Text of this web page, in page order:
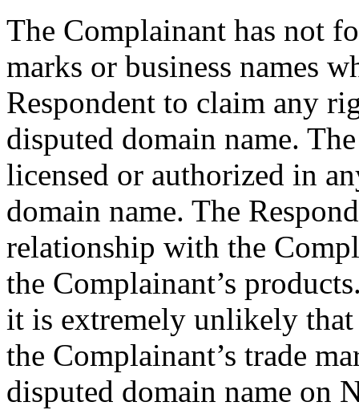
The Complainant has not
marks or business names
Respondent to claim any
disputed domain name.
licensed or authorized in
domain name. The
relationship with the
the Complainant’s
it is extremely unlikely that
the Complainant’s trade
disputed domain name on